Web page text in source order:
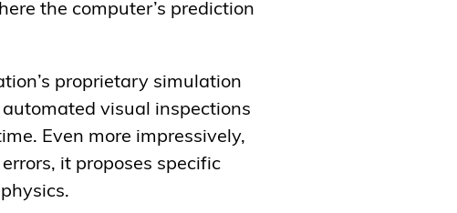
the computer’s prediction
proprietary simulation
visual inspections
Even more impressively,
it proposes specific